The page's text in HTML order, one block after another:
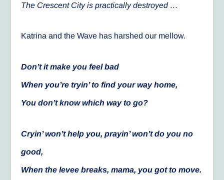
The Crescent City is practically destroyed …
Katrina and the Wave has harshed our mellow.
Don’t it make you feel bad
When you’re tryin’ to find your way home,
You don’t know which way to go?
Cryin’ won’t help you, prayin’ won’t do you no
good,
When the levee breaks, mama, you got to move.